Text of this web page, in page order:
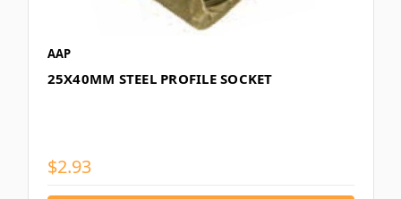
AAP
25X40MM STEEL PROFILE SOCKET
$2.93